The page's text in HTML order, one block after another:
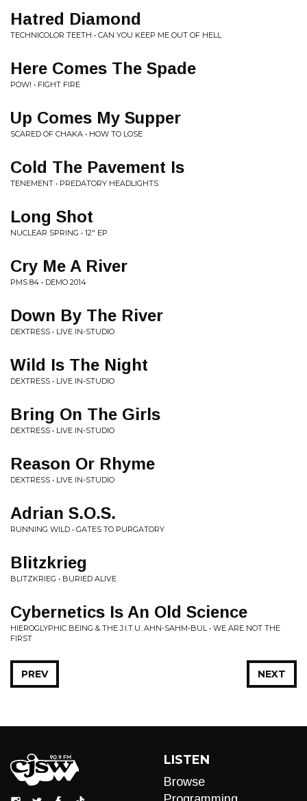
Hatred Diamond
TECHNICOLOR TEETH • CAN YOU KEEP ME OUT OF HELL
Here Comes The Spade
POW! • FIGHT FIRE
Up Comes My Supper
SCARED OF CHAKA • HOW TO LOSE
Cold The Pavement Is
TENEMENT • PREDATORY HEADLIGHTS
Long Shot
NUCLEAR SPRING • 12" EP
Cry Me A River
PMS 84 • DEMO 2014
Down By The River
DEXTRESS • LIVE IN-STUDIO
Wild Is The Night
DEXTRESS • LIVE IN-STUDIO
Bring On The Girls
DEXTRESS • LIVE IN-STUDIO
Reason Or Rhyme
DEXTRESS • LIVE IN-STUDIO
Adrian S.O.S.
RUNNING WILD • GATES TO PURGATORY
Blitzkrieg
BLITZKRIEG • BURIED ALIVE
Cybernetics Is An Old Science
HIEROGLYPHIC BEING & THE J.I.T.U. AHN-SAHM-BUL • WE ARE NOT THE
FIRST
NEXT
PREV
LISTEN
Browse